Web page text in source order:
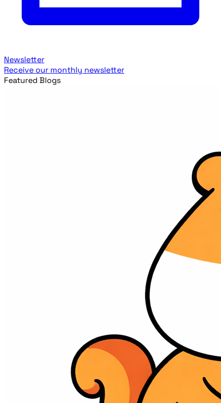
Newsletter
Receive our monthly newsletter
Featured Blogs